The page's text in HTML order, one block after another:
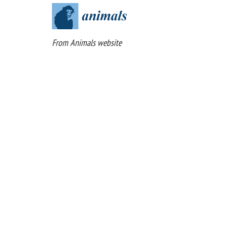
From Animals website